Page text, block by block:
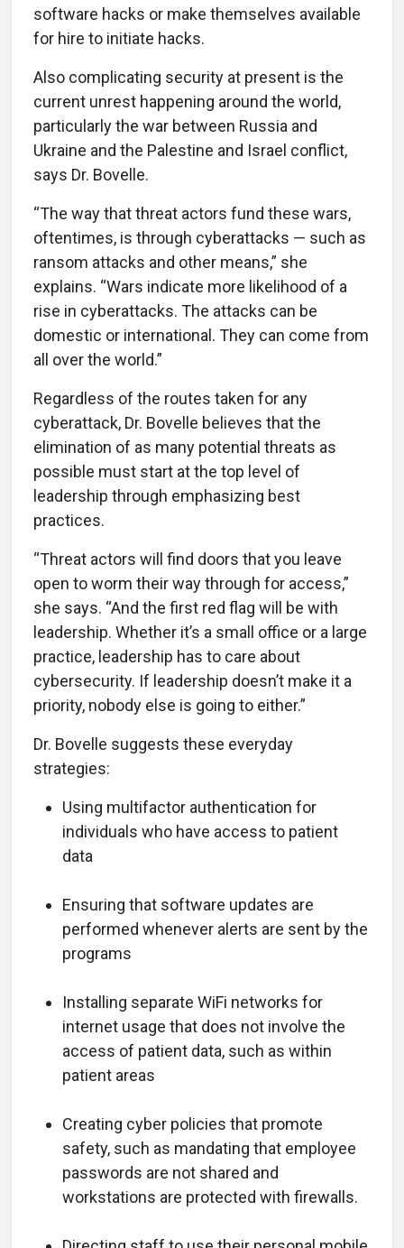
software hacks or make themselves available
for hire to initiate hacks.
Also complicating security at present is the
current unrest happening around the world,
particularly the war between Russia and
Ukraine and the Palestine and Israel conflict,
says Dr. Bovelle.
“The way that threat actors fund these wars,
oftentimes, is through cyberattacks — such as
ransom attacks and other means,” she
explains. “Wars indicate more likelihood of a
rise in cyberattacks. The attacks can be
domestic or international. They can come from
all over the world.”
Regardless of the routes taken for any
cyberattack, Dr. Bovelle believes that the
elimination of as many potential threats as
possible must start at the top level of
leadership through emphasizing best
practices.
“Threat actors will find doors that you leave
open to worm their way through for access,”
she says. “And the first red flag will be with
leadership. Whether it’s a small office or a large
practice, leadership has to care about
cybersecurity. If leadership doesn’t make it a
priority, nobody else is going to either.”
Dr. Bovelle suggests these everyday
strategies:
Using multifactor authentication for
individuals who have access to patient
data
Ensuring that software updates are
performed whenever alerts are sent by the
programs
Installing separate WiFi networks for
internet usage that does not involve the
access of patient data, such as within
patient areas
Creating cyber policies that promote
safety, such as mandating that employee
passwords are not shared and
workstations are protected with firewalls.